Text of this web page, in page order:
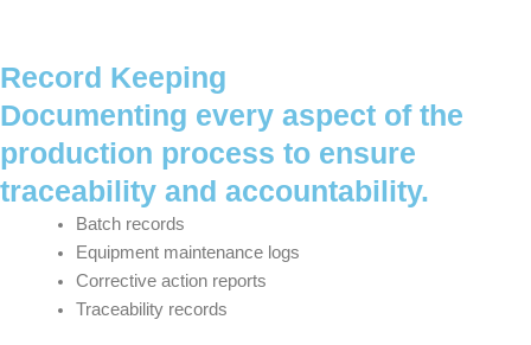
Record Keeping
Documenting every aspect of the
production process to ensure
traceability and accountability.
Batch records
Equipment maintenance logs
Corrective action reports
Traceability records